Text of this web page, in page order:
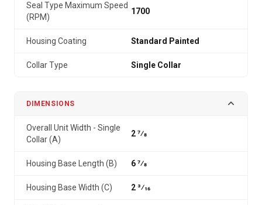
Seal Type Maximum Speed
(RPM)
1700
Housing Coating Standard Painted
Collar Type Single Collar
DIMENSIONS
Overall Unit Width - Single
Collar (A)
2 7⁄8
Housing Base Length (B) 6 7⁄8
Housing Base Width (C) 2 3⁄16